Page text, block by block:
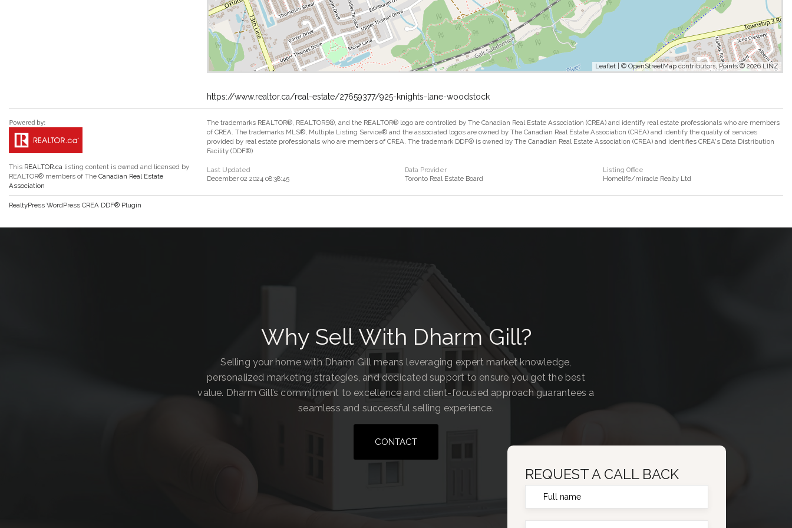
Leaflet | © OpenStreetMap contributors, Points © 2026 LINZ
https://www.realtor.ca/real-estate/27659377/925-knights-lane-woodstock
This REALTOR.ca listing content is owned and licensed by
REALTOR® members of The Canadian Real Estate
Association
The trademarks REALTOR®, REALTORS®, and the REALTOR® logo are controlled by The Canadian Real Estate Association (CREA) and identify real estate professionals who are members
of CREA. The trademarks MLS®, Multiple Listing Service® and the associated logos are owned by The Canadian Real Estate Association (CREA) and identify the quality of services
provided by real estate professionals who are members of CREA. The trademark DDF® is owned by The Canadian Real Estate Association (CREA) and identifies CREA's Data Distribution
Facility (DDF®)
Last Updated
December 02 2024 08:38:45
Data Provider
Toronto Real Estate Board
Listing Office
Homelife/miracle Realty Ltd
RealtyPress WordPress CREA DDF® Plugin
Why Sell With Dharm Gill?
Selling your home with Dharm Gill means leveraging expert market knowledge,
personalized marketing strategies, and dedicated support to ensure you get the best
value. Dharm Gill’s commitment to excellence and client-focused approach guarantees a
seamless and successful selling experience.
CONTACT
REQUEST A CALL BACK